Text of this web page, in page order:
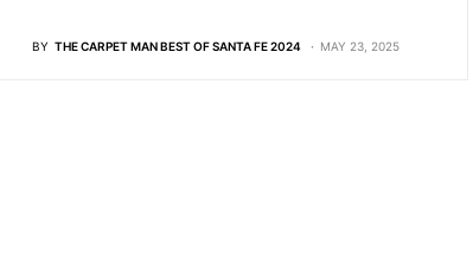
BY THE CARPET MAN BEST OF SANTA FE 2024 MAY 23, 2025